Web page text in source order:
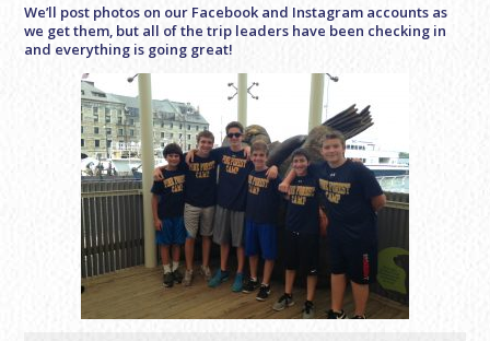
We’ll post photos on our Facebook and Instagram accounts as
we get them, but all of the trip leaders have been checking in
and everything is going great!